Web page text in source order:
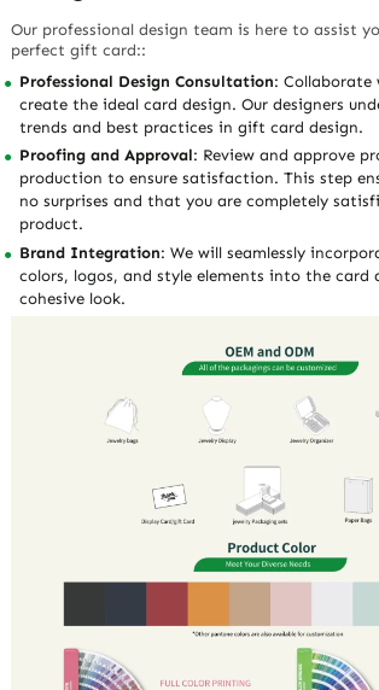
Our professional design team is here to assist
perfect gift card::
Professional Design Consultation: Collaborate
create the ideal card design. Our designers
trends and best practices in gift card design.
Proofing and Approval: Review and approve
production to ensure satisfaction. This step
no surprises and that you are completely
product.
Brand Integration: We will seamlessly
colors, logos, and style elements into the card
cohesive look.